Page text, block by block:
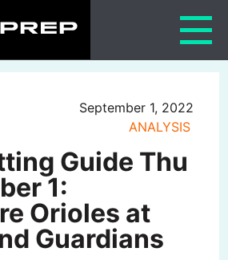
September 1, 2022
ANALYSIS
Guide Thu
1:
Orioles at
Guardians